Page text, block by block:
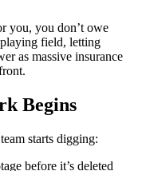
you, you don’t owe
field, letting
as massive insurance
Begins
starts digging:
before it’s deleted